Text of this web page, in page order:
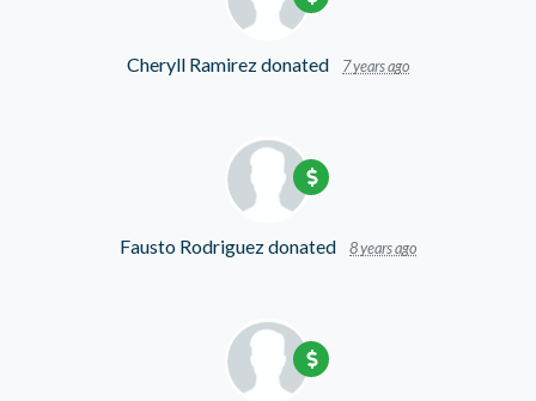
Cheryll Ramirezdonated 7 years ago
Fausto Rodriguezdonated 8 years ago